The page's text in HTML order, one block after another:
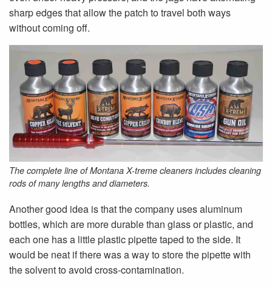
sharp edges that allow the patch to travel both ways
without coming off.
The complete line of Montana X-treme cleaners includes cleaning
rods of many lengths and diameters.
Another good idea is that the company uses aluminum
bottles, which are more durable than glass or plastic, and
each one has a little plastic pipette taped to the side. It
would be neat if there was a way to store the pipette with
the solvent to avoid cross-contamination.